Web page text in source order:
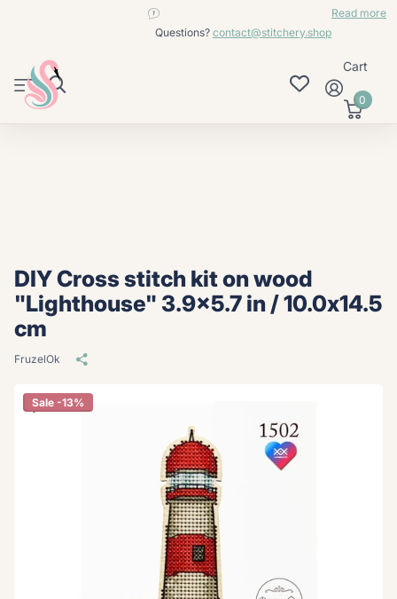
Questions? contact@stitchery.shop
Read more
contact@stitchery.shop
Cart
0
DIY Cross stitch kit on wood
"Lighthouse" 3.9x5.7 in / 10.0x14.5
cm
FruzelOk
Sale -13%